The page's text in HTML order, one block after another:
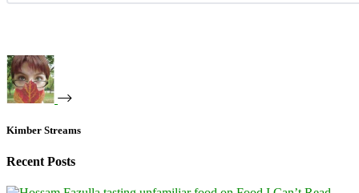
Kimber Streams
Recent Posts